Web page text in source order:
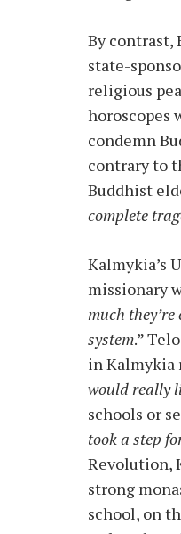
By contrast,
state-
religious
horoscopes
condemn
contrary to
Buddhist
complete
Kalmykia’s
missionary
much
system.”
in Kalmykia
would really
schools or
took a step
Revolution,
strong
school, on